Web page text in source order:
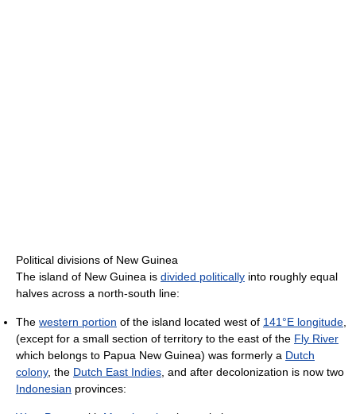
Political divisions of New Guinea
The island of New Guinea is divided politically into roughly equal
halves across a north-south line:
The western portion of the island located west of 141°E longitude,
(except for a small section of territory to the east of the Fly River
which belongs to Papua New Guinea) was formerly a Dutch
colony, the Dutch East Indies, and after decolonization is now two
Indonesian provinces: